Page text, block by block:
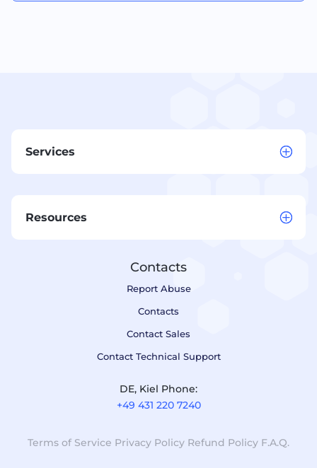
Services
Resources
Contacts
Report Abuse
Contacts
Contact Sales
Contact Technical Support
DE, Kiel Phone:
+49 431 220 7240
Terms of Service Privacy Policy Refund Policy F.A.Q.